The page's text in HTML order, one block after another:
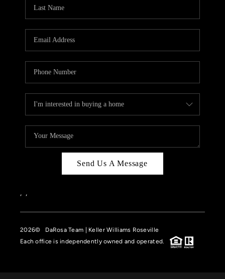
Send Us A Message
, ,
2026© DaRosa Team | Keller Williams Roseville
Each office is independently owned and operated.